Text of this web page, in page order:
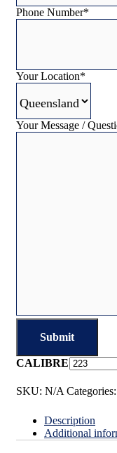
Phone Number*
Your Location*
Your Message /
CALIBRE
SKU: N/A Categories:
Description
Additional